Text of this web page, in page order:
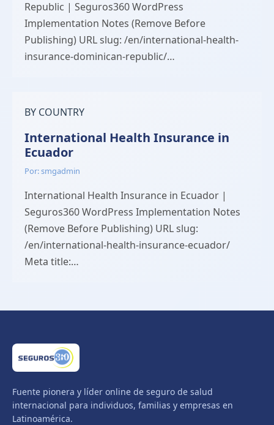
Republic | Seguros360 WordPress
Implementation Notes (Remove Before
Publishing) URL slug: /en/international-health-
insurance-dominican-republic/…
BY COUNTRY
International Health Insurance in
Ecuador
Por: smgadmin
International Health Insurance in Ecuador |
Seguros360 WordPress Implementation Notes
(Remove Before Publishing) URL slug:
/en/international-health-insurance-ecuador/
Meta title:…
Fuente pionera y líder online de seguro de salud
internacional para individuos, familias y empresas en
Latinoamérica.